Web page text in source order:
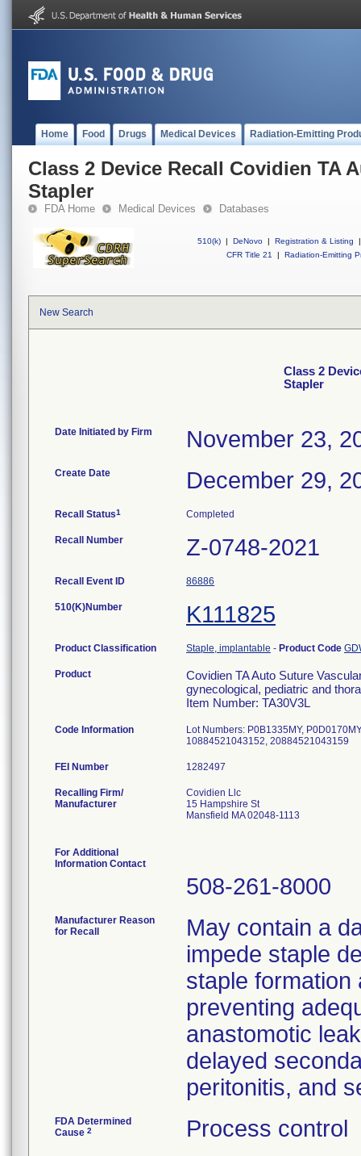
Home Food Drugs Medical Devices Radiation-Emitting
Class 2 Device Recall Covidien TA
Stapler
FDA Home Medical Devices Databases
510(k) | DeNovo | Registration & Listing
|
CFR Title 21
| Radiation-Emitting
New Search
Class 2
Stapler
Date Initiated by Firm November 23,
Create Date December 29,
Recall Status1 Completed
Recall Number Z-0748-2021
Recall Event ID 86886
510(K)Number K111825
Product Classification Staple, implantable - Product Code
Product
Covidien TA Auto Suture
gynecological, pediatric and
Item Number: TA30V3L
Code Information
Lot Numbers: P0B1335MY,
10884521043152, 20884521043159
FEI Number
Recalling Firm/
Manufacturer
Covidien Llc
15 Hampshire St
Mansfield MA 02048-1113
For Additional
Information Contact
508-261-8000
Manufacturer Reason
for Recall
May contain a
impede staple
staple formation
preventing
anastomotic
delayed
peritonitis, and
FDA Determined
Cause 2 Process control